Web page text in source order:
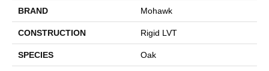
BRAND Mohawk
CONSTRUCTION Rigid LVT
SPECIES Oak